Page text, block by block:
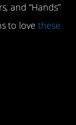
and “Hands”
to lovethese